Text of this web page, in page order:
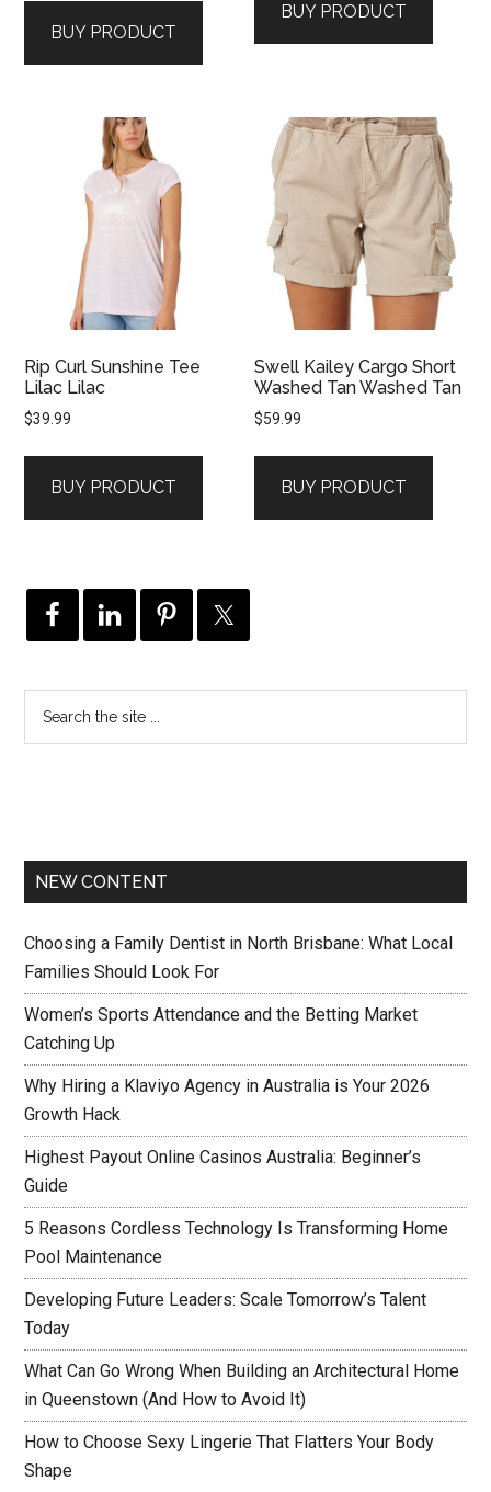
BUY PRODUCT
BUY PRODUCT
Rip Curl Sunshine Tee
Lilac Lilac
$39.99
BUY PRODUCT
Swell Kailey Cargo Short
Washed Tan Washed Tan
$59.99
BUY PRODUCT
NEW CONTENT
Choosing a Family Dentist in North Brisbane: What Local
Families Should Look For
Women’s Sports Attendance and the Betting Market
Catching Up
Why Hiring a Klaviyo Agency in Australia is Your 2026
Growth Hack
Highest Payout Online Casinos Australia: Beginner’s
Guide
5 Reasons Cordless Technology Is Transforming Home
Pool Maintenance
Developing Future Leaders: Scale Tomorrow’s Talent
Today
What Can Go Wrong When Building an Architectural Home
in Queenstown (And How to Avoid It)
How to Choose Sexy Lingerie That Flatters Your Body
Shape